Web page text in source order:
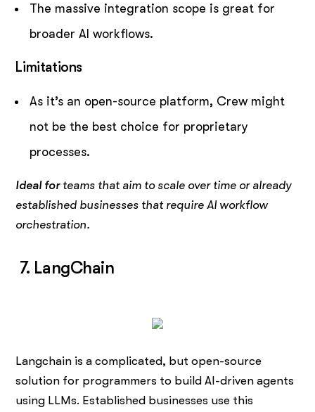
The massive integration scope is great for
broader AI workflows.
Limitations
As it’s an open-source platform, Crew might
not be the best choice for proprietary
processes.
Ideal forteams that aim to scale over time or already
established businesses that require AI workflow
orchestration.
7. LangChain
Langchain is a complicated, but open-source
solution for programmers to build AI-driven agents
using LLMs. Established businesses use this